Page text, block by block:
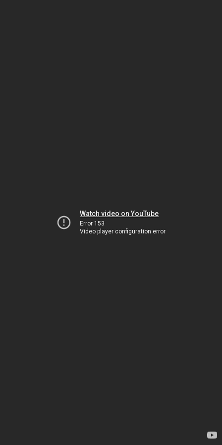
Watch video on YouTube
Error 153
Video player configuration error